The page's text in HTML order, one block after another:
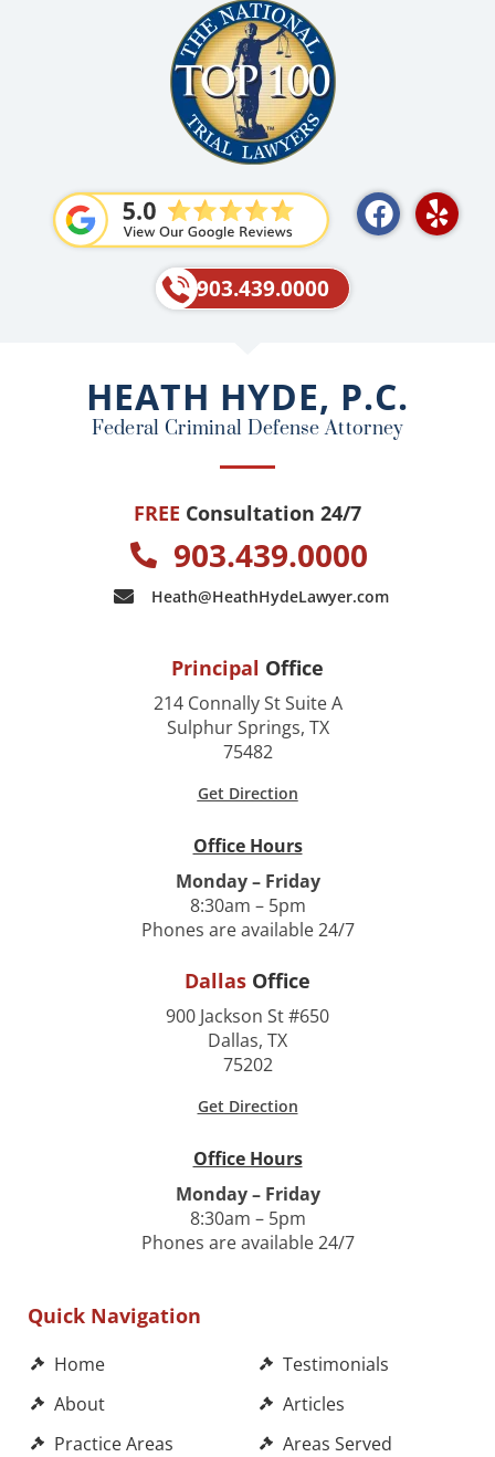
F
a
o
k
Y
e
903.439.0000
HEATH HYDE, P.C.
Federal Criminal Defense Attorney
FREE Consultation 24/7
903.439.0000
Heath@HeathHydeLawyer.com
Principal Office
214 Connally St Suite A
Sulphur Springs, TX
75482
Get Direction
Office Hours
Monday – Friday
8:30am – 5pm
Phones are available 24/7
Dallas Office
900 Jackson St #650
Dallas, TX
75202
Get Direction
Office Hours
Monday – Friday
8:30am – 5pm
Phones are available 24/7
Quick Navigation
Home
About
Practice Areas
Testimonials
Articles
Areas Served